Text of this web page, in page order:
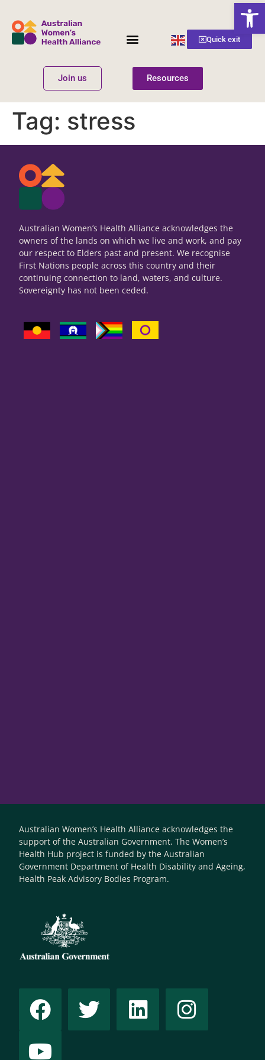
Quick exit
English ▼
Join us Resources
Tag: stress
Australian Women’s Health Alliance acknowledges the
owners of the lands on which we live and work, and pay
our respect to Elders past and present. We recognise
First Nations people across this country and their
continuing connection to land, waters, and culture.
Sovereignty has not been ceded.
Australian Women’s Health Alliance acknowledges the
support of the Australian Government. The Women’s
Health Hub project is funded by the Australian
Government Department of Health Disability and Ageing,
Health Peak Advisory Bodies Program.